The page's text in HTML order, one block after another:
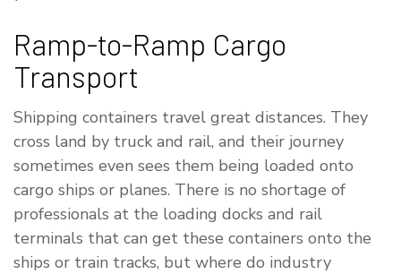
Ramp-to-Ramp Cargo
Transport
Shipping containers travel great distances. They
cross land by truck and rail, and their journey
sometimes even sees them being loaded onto
cargo ships or planes. There is no shortage of
professionals at the loading docks and rail
terminals that can get these containers onto the
ships or train tracks, but where do industry